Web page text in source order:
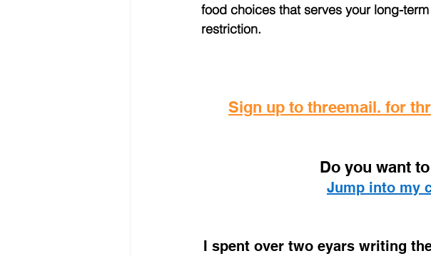
food choices that serves your long-
restriction.
Sign up to threemail. for
Do you want
Jump into my
I spent over two eyars writing